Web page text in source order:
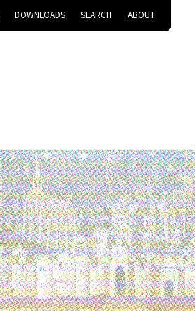
DOWNLOADS SEARCH ABOUT